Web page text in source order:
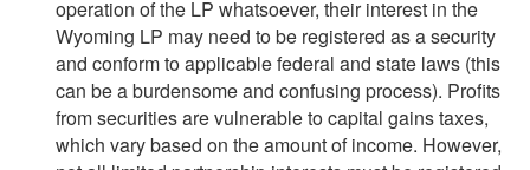
operation of the LP whatsoever, their interest in the
Wyoming LP may need to be registered as a security
and conform to applicable federal and state laws (this
can be a burdensome and confusing process). Profits
from securities are vulnerable to capital gains taxes,
which vary based on the amount of income. However,